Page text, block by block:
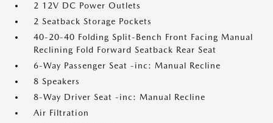
2 12V DC Power Outlets
2 Seatback Storage Pockets
40-20-40 Folding Split-Bench Front Facing Manual
Reclining Fold Forward Seatback Rear Seat
6-Way Passenger Seat -inc: Manual Recline
8 Speakers
8-Way Driver Seat -inc: Manual Recline
Air Filtration